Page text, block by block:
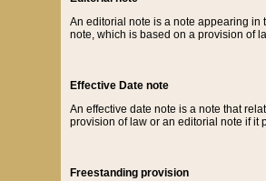
An editorial note is a note appearing in
note, which is based on a provision of
Effective Date note
An effective date note is a note that
provision of law or an editorial note if it
Freestanding provision